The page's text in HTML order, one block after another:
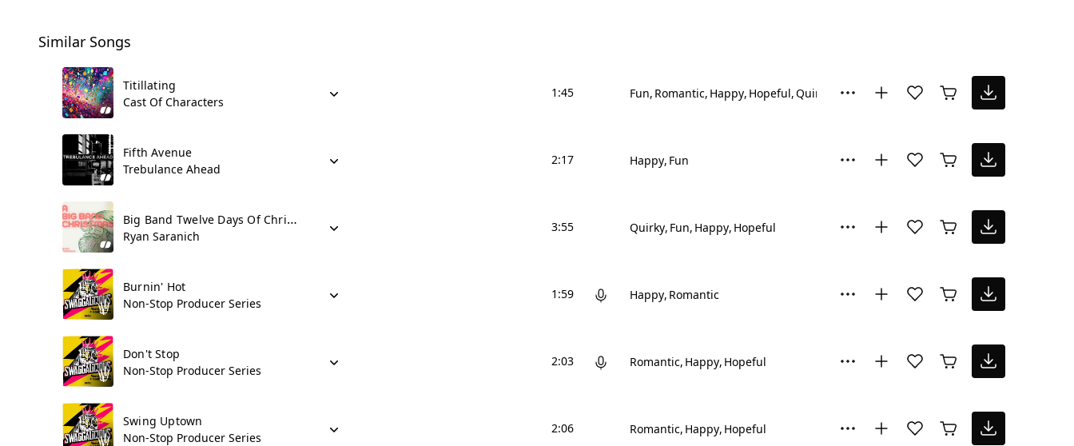
Similar Songs
Titillating
Cast Of Characters
1:45 Fun Romantic Happy Hopeful Quirky
Fifth Avenue
Trebulance Ahead
2:17 Happy Fun
Big Band Twelve Days Of Christmas
Ryan Saranich
3:55 Quirky Fun Happy Hopeful
Burnin' Hot
Non-Stop Producer Series
1:59 Happy Romantic
Don't Stop
Non-Stop Producer Series
2:03 Romantic Happy Hopeful
Swing Uptown
Non-Stop Producer Series
2:06 Romantic Happy Hopeful